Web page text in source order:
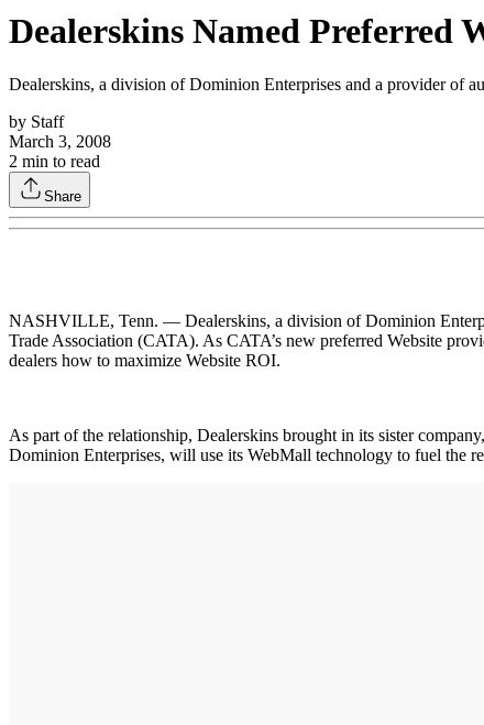
Dealerskins Named Preferred
Dealerskins, a division of Dominion Enterprises and a provider of
by Staff
March 3, 2008
2 min to read
Share
NASHVILLE, Tenn. — Dealerskins, a division of Dominion
Trade Association (CATA). As CATA’s new preferred Website
dealers how to maximize Website ROI.
As part of the relationship, Dealerskins brought in its sister
Dominion Enterprises, will use its WebMall technology to fuel the